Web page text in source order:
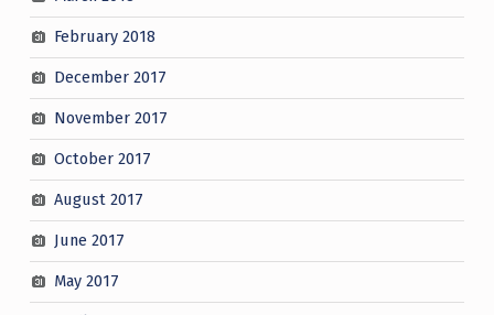
February 2018
December 2017
November 2017
October 2017
August 2017
June 2017
May 2017